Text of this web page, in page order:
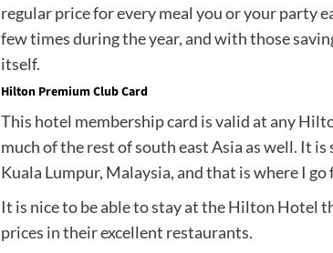
regular price for every meal you or your party
few times during the year, and with those
itself.
Hilton Premium Club Card
This hotel membership card is valid at any
much of the rest of south east Asia as well. It
Kuala Lumpur, Malaysia, and that is where I
It is nice to be able to stay at the Hilton Hotel
prices in their excellent restaurants.